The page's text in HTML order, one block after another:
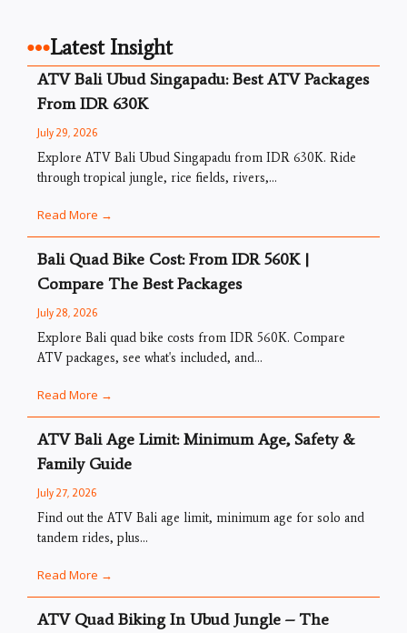
Latest Insight
ATV Bali Ubud Singapadu: Best ATV Packages
From IDR 630K
July 29, 2026
Explore ATV Bali Ubud Singapadu from IDR 630K. Ride
through tropical jungle, rice fields, rivers,...
Read More →
Bali Quad Bike Cost: From IDR 560K |
Compare The Best Packages
July 28, 2026
Explore Bali quad bike costs from IDR 560K. Compare
ATV packages, see what's included, and...
Read More →
ATV Bali Age Limit: Minimum Age, Safety &
Family Guide
July 27, 2026
Find out the ATV Bali age limit, minimum age for solo and
tandem rides, plus...
Read More →
ATV Quad Biking In Ubud Jungle – The